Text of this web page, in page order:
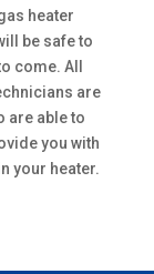
heater
be safe to
come. All
are
are able to
you with
your heater.